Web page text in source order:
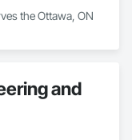
the Ottawa, ON
and